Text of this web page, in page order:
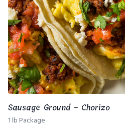
Sausage Ground - Chorizo
1 lb Package